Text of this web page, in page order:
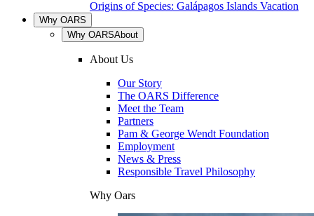
Origins of Species: Galápagos Islands Vacation
Why OARS
Why OARSAbout
About Us
Our Story
The OARS Difference
Meet the Team
Partners
Pam & George Wendt Foundation
Employment
News & Press
Responsible Travel Philosophy
Why Oars